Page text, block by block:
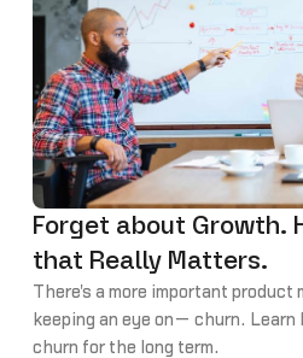
Forget about Growth.
that Really Matters.
There's a more important product
keeping an eye on— churn.
churn for the long term.